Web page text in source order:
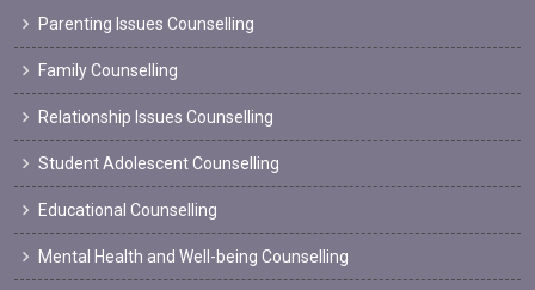
Parenting Issues Counselling
Family Counselling
Relationship Issues Counselling
Student Adolescent Counselling
Educational Counselling
Mental Health and Well-being Counselling